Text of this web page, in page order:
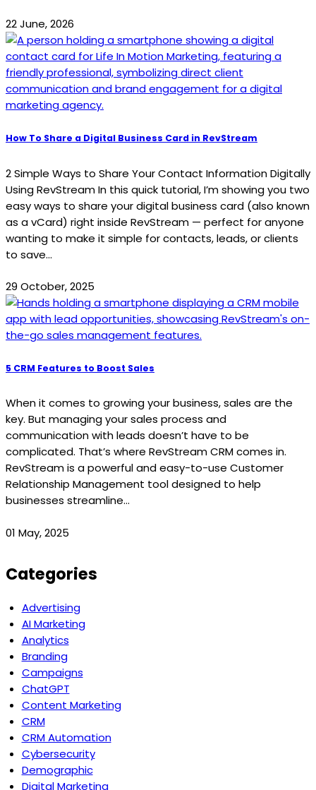
22 June, 2026
How To Share a Digital Business Card in RevStream
2 Simple Ways to Share Your Contact Information Digitally
Using RevStream In this quick tutorial, I’m showing you two
easy ways to share your digital business card (also known
as a vCard) right inside RevStream — perfect for anyone
wanting to make it simple for contacts, leads, or clients
to save...
29 October, 2025
5 CRM Features to Boost Sales
When it comes to growing your business, sales are the
key. But managing your sales process and
communication with leads doesn’t have to be
complicated. That’s where RevStream CRM comes in.
RevStream is a powerful and easy-to-use Customer
Relationship Management tool designed to help
businesses streamline...
01 May, 2025
Categories
Advertising
AI Marketing
Analytics
Branding
Campaigns
ChatGPT
Content Marketing
CRM
CRM Automation
Cybersecurity
Demographic
Digital Marketing